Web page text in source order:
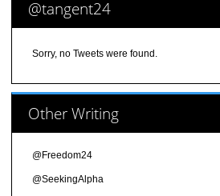
@tangent24
Sorry, no Tweets were found.
Other Writing
@Freedom24
@SeekingAlpha